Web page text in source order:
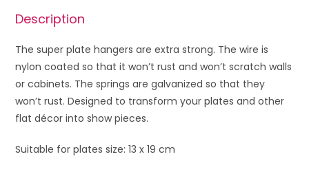
Description
The super plate hangers are extra strong. The wire is
nylon coated so that it won’t rust and won’t scratch walls
or cabinets. The springs are galvanized so that they
won’t rust. Designed to transform your plates and other
flat décor into show pieces.
Suitable for plates size: 13 x 19 cm